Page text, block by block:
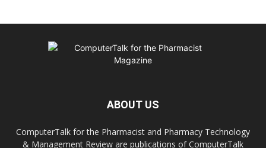
ABOUT US
ComputerTalk for the Pharmacist and Pharmacy Technology
& Management Review are publications of ComputerTalk